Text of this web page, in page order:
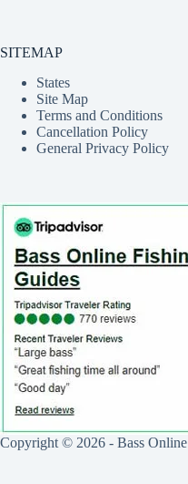
SITEMAP
States
Site Map
Terms and Conditions
Cancellation Policy
General Privacy Policy
Copyright © 2026 - Bass Online